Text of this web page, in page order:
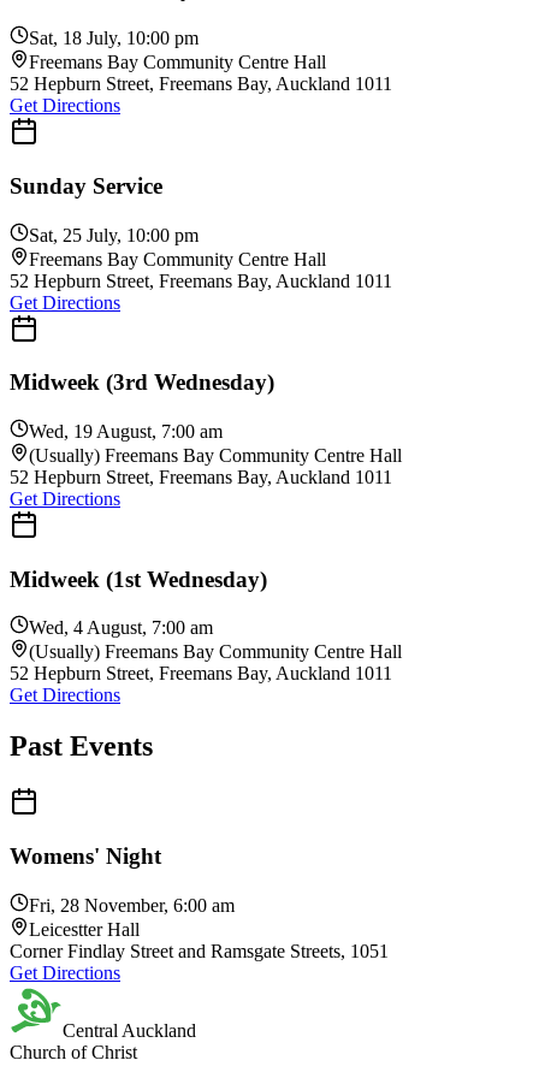
Sat, 18 July, 10:00 pm
Freemans Bay Community Centre Hall
52 Hepburn Street, Freemans Bay, Auckland 1011
Get Directions
Sat, 25 July, 10:00 pm
Freemans Bay Community Centre Hall
52 Hepburn Street, Freemans Bay, Auckland 1011
Get Directions
Wed, 19 August, 7:00 am
(Usually) Freemans Bay Community Centre Hall
52 Hepburn Street, Freemans Bay, Auckland 1011
Get Directions
Wed, 4 August, 7:00 am
(Usually) Freemans Bay Community Centre Hall
52 Hepburn Street, Freemans Bay, Auckland 1011
Fri, 28 November, 6:00 am
Leicestter Hall
Corner Findlay Street and Ramsgate Streets, 1051
Get Directions
Central Auckland